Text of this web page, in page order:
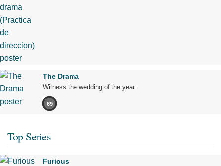
The Drama
Witness the wedding of the year.
69
Top Series
Furious